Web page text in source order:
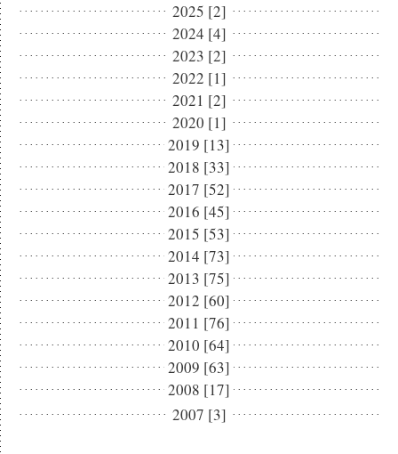
2025 [2]
2024 [4]
2023 [2]
2022 [1]
2021 [2]
2020 [1]
2019 [13]
2018 [33]
2017 [52]
2016 [45]
2015 [53]
2014 [73]
2013 [75]
2012 [60]
2011 [76]
2010 [64]
2009 [63]
2008 [17]
2007 [3]